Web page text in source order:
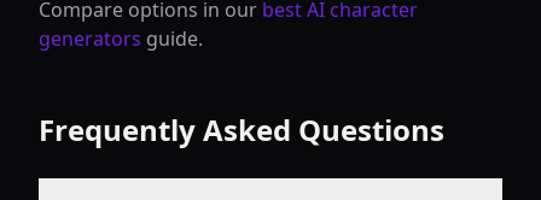
Compare options in our best AI character
generators guide.
Frequently Asked Questions